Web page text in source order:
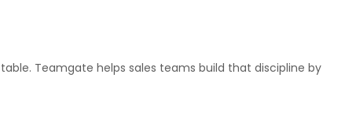
Teamgate helps sales teams build that discipline by